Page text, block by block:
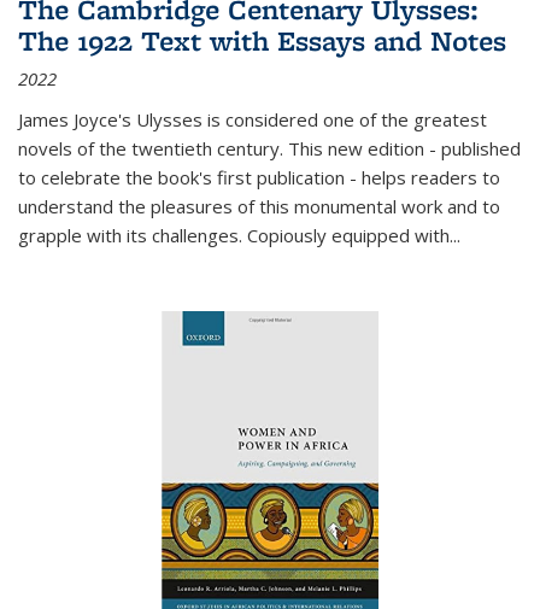
The Cambridge Centenary Ulysses:
The 1922 Text with Essays and Notes
2022
James Joyce's Ulysses is considered one of the greatest
novels of the twentieth century. This new edition - published
to celebrate the book's first publication - helps readers to
understand the pleasures of this monumental work and to
grapple with its challenges. Copiously equipped with...